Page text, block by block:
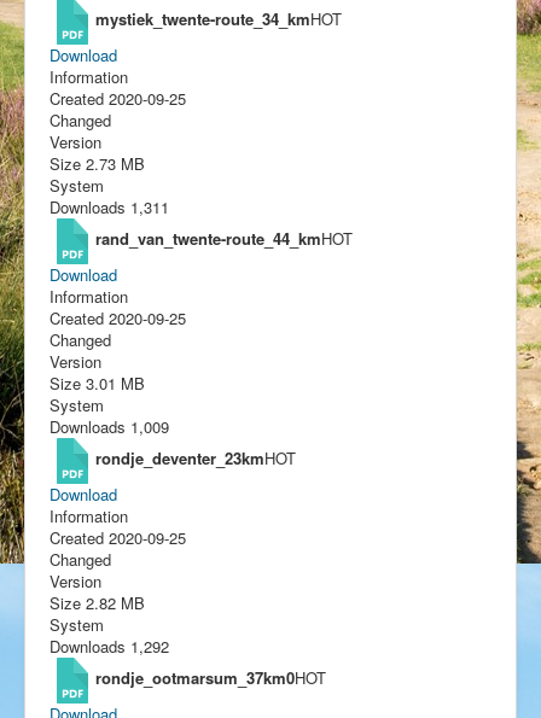
mystiek_twente-route_34_kmHOT
Download
Information
Created 2020-09-25
Changed
Version
Size 2.73 MB
System
Downloads 1,311
rand_van_twente-route_44_kmHOT
Download
Information
Created 2020-09-25
Changed
Version
Size 3.01 MB
System
Downloads 1,009
rondje_deventer_23kmHOT
Download
Information
Created 2020-09-25
Changed
Version
Size 2.82 MB
System
Downloads 1,292
rondje_ootmarsum_37km0HOT